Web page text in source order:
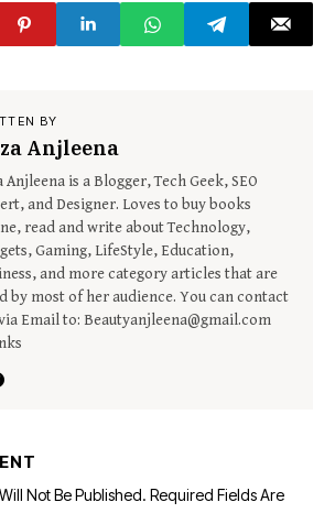
BY
Anjleena
Anjleena is a Blogger, Tech Geek, SEO
and Designer. Loves to buy books
read and write about Technology,
Gaming, LifeStyle, Education,
and more category articles that are
by most of her audience. You can contact
Email to: Beautyanjleena@gmail.com
Not Be Published. Required Fields Are